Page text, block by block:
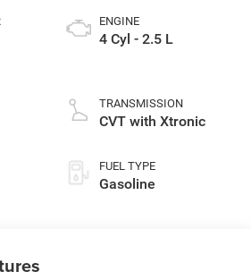
ENGINE
4 Cyl - 2.5 L
TRANSMISSION
CVT with Xtronic
FUEL TYPE
Gasoline